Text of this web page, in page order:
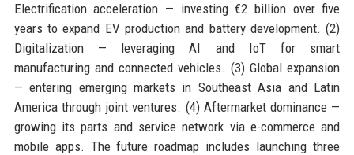
Electrification acceleration — investing €2 billion over five
years to expand EV production and battery development. (2)
Digitalization — leveraging AI and IoT for smart
manufacturing and connected vehicles. (3) Global expansion
— entering emerging markets in Southeast Asia and Latin
America through joint ventures. (4) Aftermarket dominance —
growing its parts and service network via e-commerce and
mobile apps. The future roadmap includes launching three